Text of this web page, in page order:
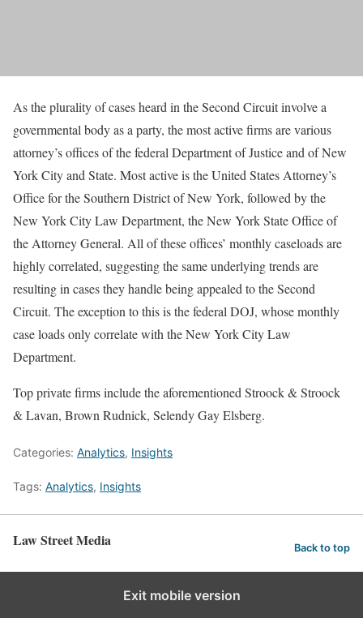
As the plurality of cases heard in the Second Circuit involve a
governmental body as a party, the most active firms are various
attorney’s offices of the federal Department of Justice and of New
York City and State. Most active is the United States Attorney’s
Office for the Southern District of New York, followed by the
New York City Law Department, the New York State Office of
the Attorney General. All of these offices’ monthly caseloads are
highly correlated, suggesting the same underlying trends are
resulting in cases they handle being appealed to the Second
Circuit. The exception to this is the federal DOJ, whose monthly
case loads only correlate with the New York City Law
Department.
Top private firms include the aforementioned Stroock & Stroock
& Lavan, Brown Rudnick, Selendy Gay Elsberg.
Categories: Analytics, Insights
Tags: Analytics, Insights
Law Street Media Back to top
Exit mobile version